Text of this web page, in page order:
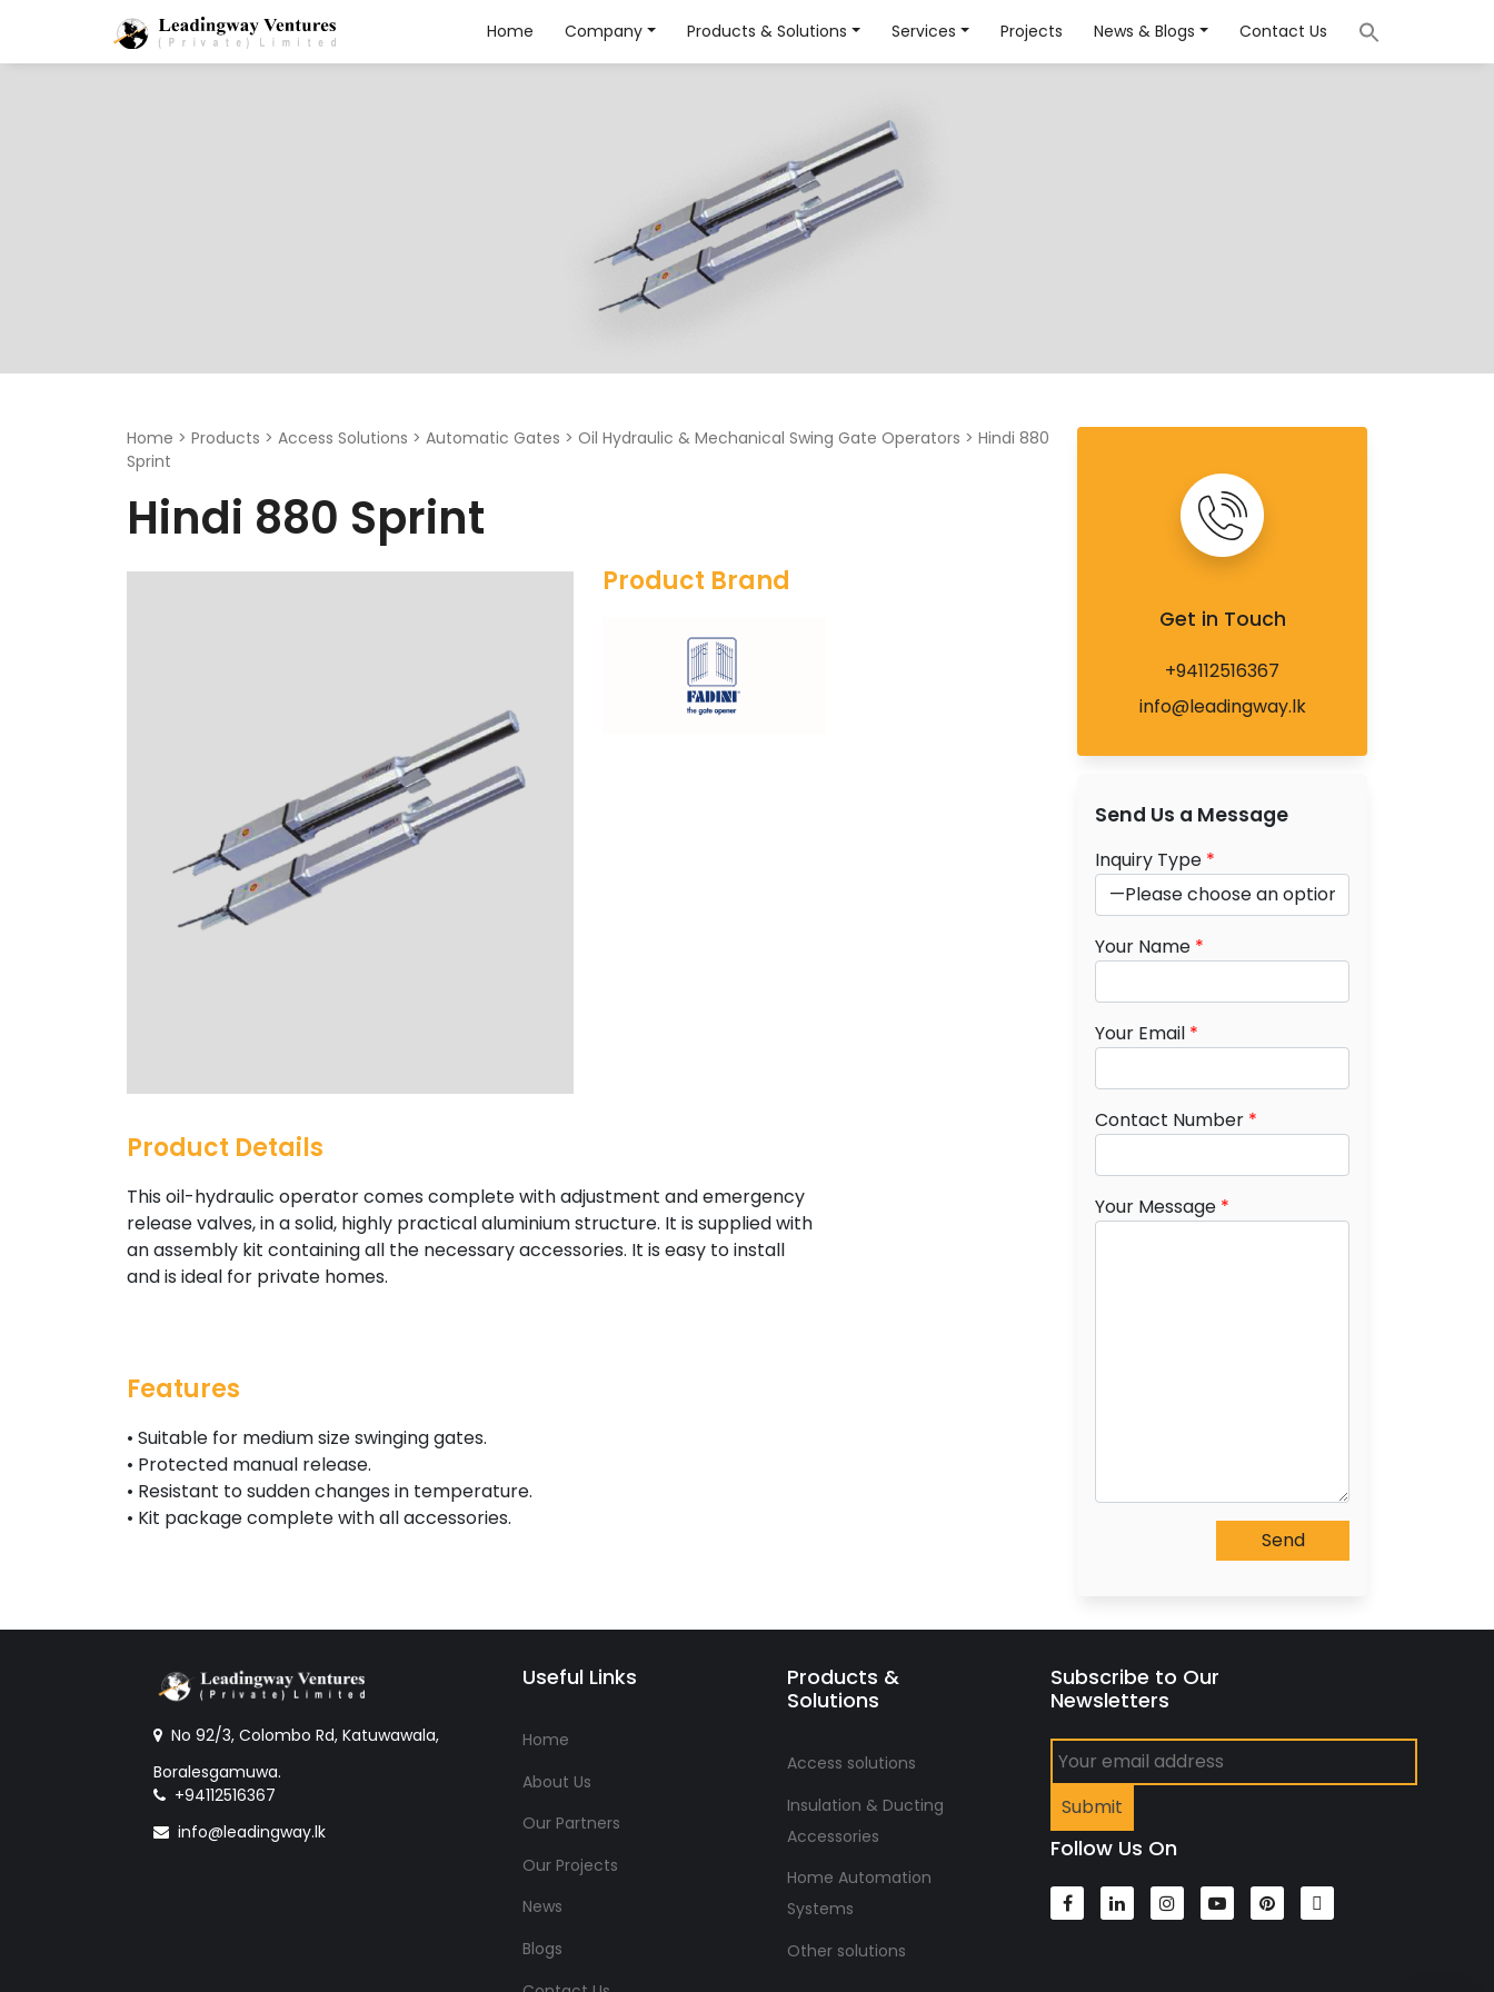
Home Company Products & Solutions Services Projects News & Blogs Contact Us
Home > Products > Access Solutions > Automatic Gates > Oil Hydraulic & Mechanical Swing Gate Operators > Hindi 880
Sprint
Hindi 880 Sprint
Product Brand
Product Details
This oil-hydraulic operator comes complete with adjustment and emergency
release valves, in a solid, highly practical aluminium structure. It is supplied with
an assembly kit containing all the necessary accessories. It is easy to install
and is ideal for private homes.
Features
• Suitable for medium size swinging gates.
• Protected manual release.
• Resistant to sudden changes in temperature.
• Kit package complete with all accessories.
Get in Touch
+94112516367
info@leadingway.lk
Send Us a Message
Inquiry Type *
Your Name *
Your Email *
Contact Number *
Your Message *
No 92/3, Colombo Rd, Katuwawala,
Boralesgamuwa.
+94112516367
info@leadingway.lk
Useful Links
Home
About Us
Our Partners
Our Projects
News
Blogs
Products &
Solutions
Access solutions
Insulation & Ducting
Accessories
Home Automation
Systems
Other solutions
Subscribe to Our
Newsletters
Follow Us On